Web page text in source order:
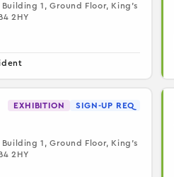
1, Ground Floor, King’s
2HY
EXHIBITION SIGN-UP REQ
1, Ground Floor, King’s
2HY